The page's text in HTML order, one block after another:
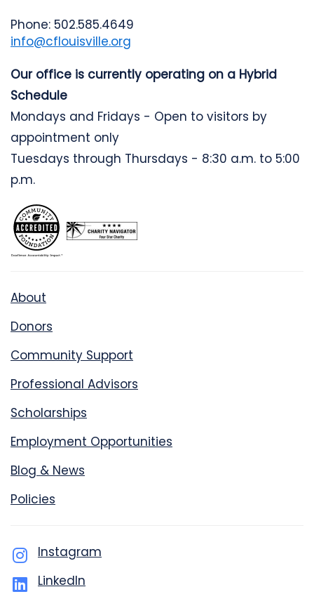
Phone: 502.585.4649
info@cflouisville.org
Our office is currently operating on a Hybrid
Schedule
Mondays and Fridays - Open to visitors by
appointment only
Tuesdays through Thursdays - 8:30 a.m. to 5:00
p.m.
About
Donors
Community Support
Professional Advisors
Scholarships
Employment Opportunities
Blog & News
Policies
Instagram
LinkedIn